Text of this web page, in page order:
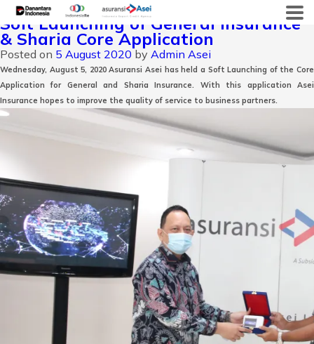
Skip
to
content
Month:August 2020
Soft Launching of General Insurance
& Sharia Core Application
Posted on 5 August 2020 by Admin Asei
Wednesday, August 5, 2020 Asuransi Asei has held a Soft Launching of the Core
Application for General and Sharia Insurance. With this application Asei
Insurance hopes to improve the quality of service to business partners.